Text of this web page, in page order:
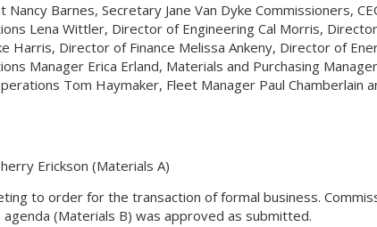
Barnes, Secretary Jane Van Dyke Commissioners,
Lena Wittler, Director of Engineering Cal Morris,
Harris, Director of Finance Melissa Ankeny, Director of
Manager Erica Erland, Materials and Purchasing
Tom Haymaker, Fleet Manager Paul Chamberlain
Erickson (Materials A)
to order for the transaction of formal business.
(Materials B) was approved as submitted.